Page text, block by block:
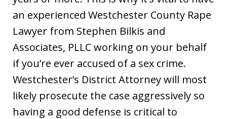
an experienced Westchester County Rape
Lawyer from Stephen Bilkis and
Associates, PLLC working on your behalf
if you’re ever accused of a sex crime.
Westchester’s District Attorney will most
likely prosecute the case aggressively so
having a good defense is critical to